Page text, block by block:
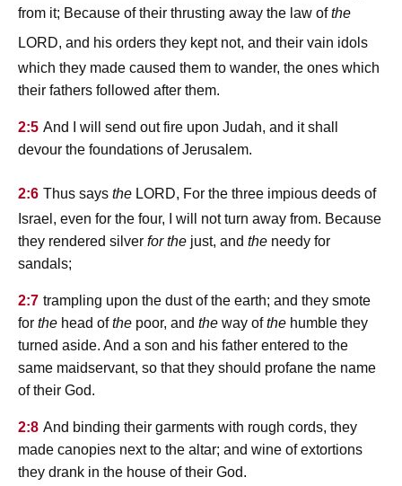
from it; Because of their thrusting away the law ofthe
lord, and his orders they kept not, and their vain idols
which they made caused them to wander, the ones which
their fathers followed after them.
2:5 And I will send out fire upon Judah, and it shall
devour the foundations of Jerusalem.
2:6 Thus says the lord, For the three impious deeds of
Israel, even for the four, I will not turn away from. Because
they rendered silver for the just, and the needy for
sandals;
2:7 trampling upon the dust of the earth; and they smote
for the head ofthe poor, and the way ofthe humble they
turned aside. And a son and his father entered to the
same maidservant, so that they should profane the name
of their God.
2:8 And binding their garments with rough cords, they
made canopies next to the altar; and wine of extortions
they drank in the house of their God.